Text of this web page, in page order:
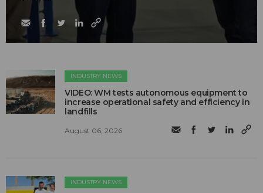
INDUSTRY NEWS
VIDEO: WM tests autonomous equipment to
increase operational safety and efficiency in
landfills
August 06, 2026
INDUSTRY NEWS